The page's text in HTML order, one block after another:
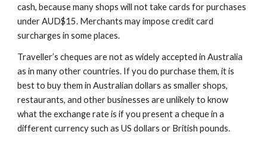
cash, because many shops will not take cards for purchases
under AUD$15. Merchants may impose credit card
surcharges in some places.
Traveller’s cheques are not as widely accepted in Australia
as in many other countries. If you do purchase them, it is
best to buy them in Australian dollars as smaller shops,
restaurants, and other businesses are unlikely to know
what the exchange rate is if you present a cheque in a
different currency such as US dollars or British pounds.